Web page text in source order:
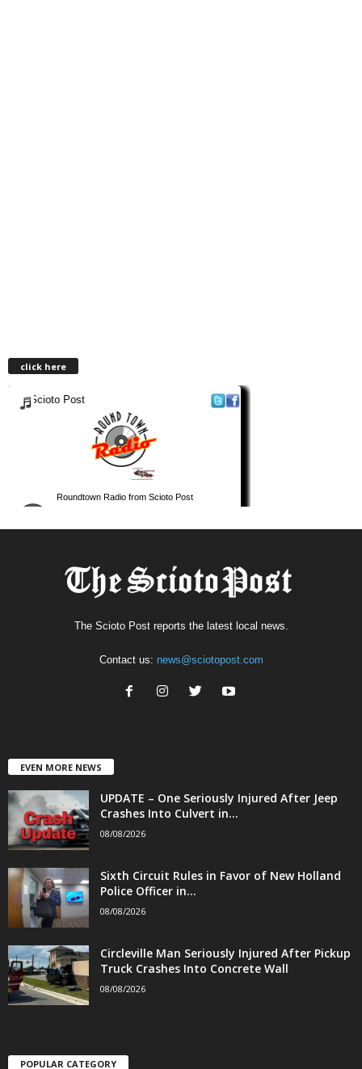
click here
The Scioto Post reports the latest local news.
Contact us: news@sciotopost.com
EVEN MORE NEWS
UPDATE – One Seriously Injured After Jeep
Crashes Into Culvert in...
08/08/2026
Sixth Circuit Rules in Favor of New Holland
Police Officer in...
08/08/2026
Circleville Man Seriously Injured After Pickup
Truck Crashes Into Concrete Wall
08/08/2026
POPULAR CATEGORY